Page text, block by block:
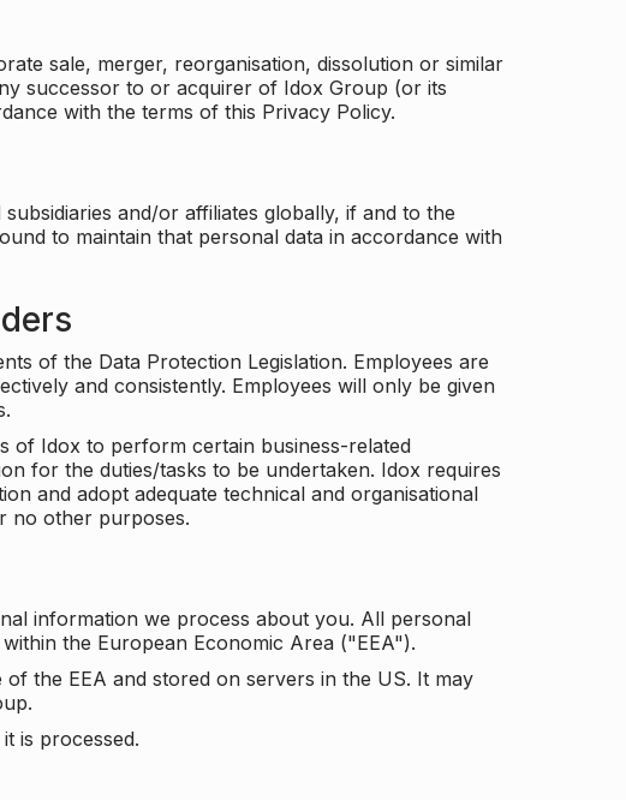
sale, merger, reorganisation, dissolution or similar
successor to or acquirer of Idox Group (or its
with the terms of this Privacy Policy.
and/or affiliates globally, if and to the
to maintain that personal data in accordance with
of the Data Protection Legislation. Employees are
and consistently. Employees will only be given
of Idox to perform certain business-related
for the duties/tasks to be undertaken. Idox requires
and adopt adequate technical and organisational
no other purposes.
information we process about you. All personal
the European Economic Area ("EEA").
the EEA and stored on servers in the US. It may
is processed.